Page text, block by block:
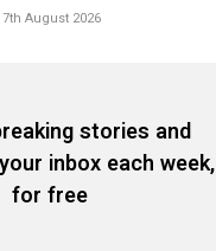
7th August 2026
stories and
inbox each week,
for free